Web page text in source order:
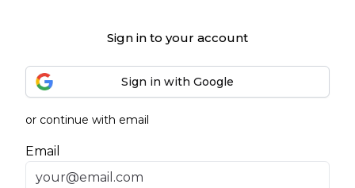
Sign in to your account
Sign in with Google
or continue with email
Email